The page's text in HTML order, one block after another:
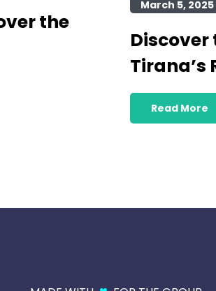
the
March 5, 2025
Discover
Tirana’s
Read More